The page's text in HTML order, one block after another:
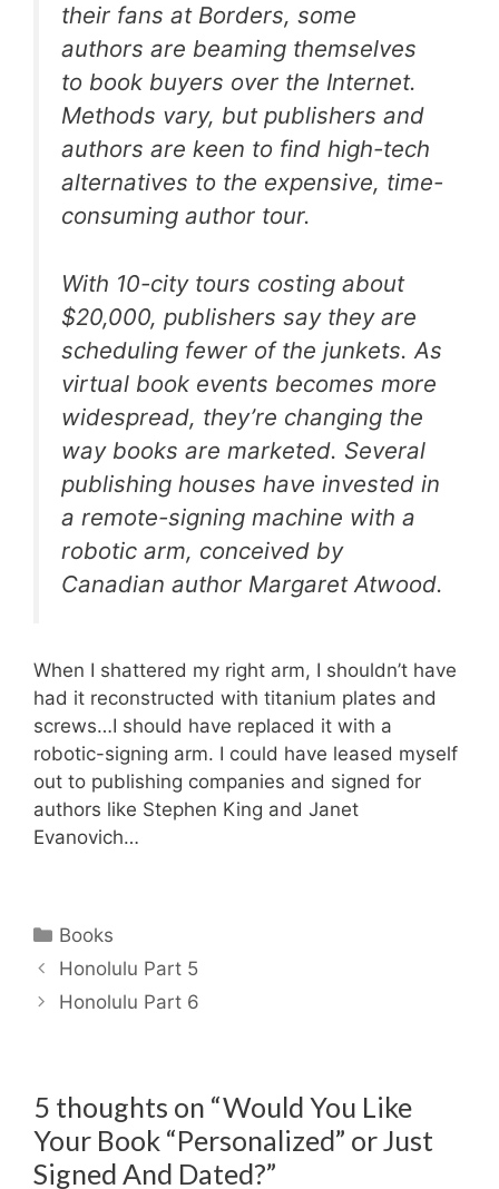
their fans at Borders, some
authors are beaming themselves
to book buyers over the Internet.
Methods vary, but publishers and
authors are keen to find high-tech
alternatives to the expensive, time-
consuming author tour.
With 10-city tours costing about
$20,000, publishers say they are
scheduling fewer of the junkets. As
virtual book events becomes more
widespread, they’re changing the
way books are marketed. Several
publishing houses have invested in
a remote-signing machine with a
robotic arm, conceived by
Canadian author Margaret Atwood.
When I shattered my right arm, I shouldn’t have
had it reconstructed with titanium plates and
screws…I should have replaced it with a
robotic-signing arm. I could have leased myself
out to publishing companies and signed for
authors like Stephen King and Janet
Evanovich…
Categories
Books
Honolulu Part 5
Honolulu Part 6
5 thoughts on “Would You Like
Your Book “Personalized” or Just
Signed And Dated?”